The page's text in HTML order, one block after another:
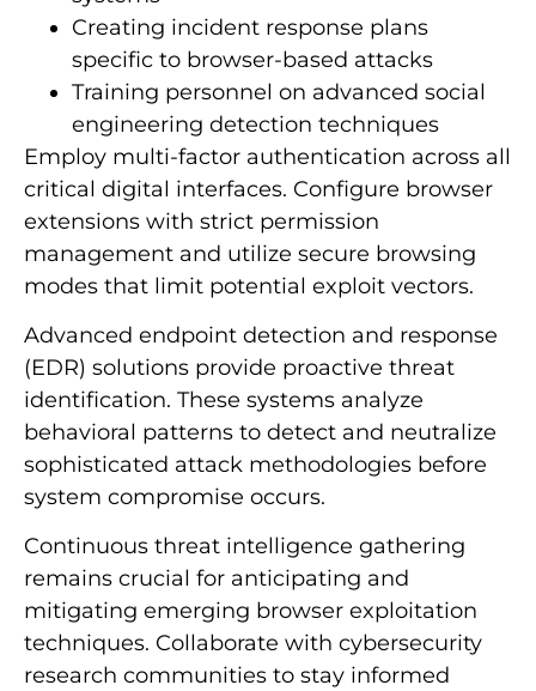
Creating incident response plans
specific to browser-based attacks
Training personnel on advanced social
engineering detection techniques
Employ multi-factor authentication across all
critical digital interfaces. Configure browser
extensions with strict permission
management and utilize secure browsing
modes that limit potential exploit vectors.
Advanced endpoint detection and response
(EDR) solutions provide proactive threat
identification. These systems analyze
behavioral patterns to detect and neutralize
sophisticated attack methodologies before
system compromise occurs.
Continuous threat intelligence gathering
remains crucial for anticipating and
mitigating emerging browser exploitation
techniques. Collaborate with cybersecurity
research communities to stay informed